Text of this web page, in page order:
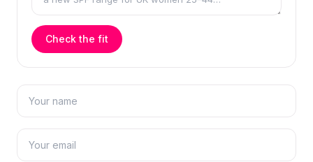
Check the fit